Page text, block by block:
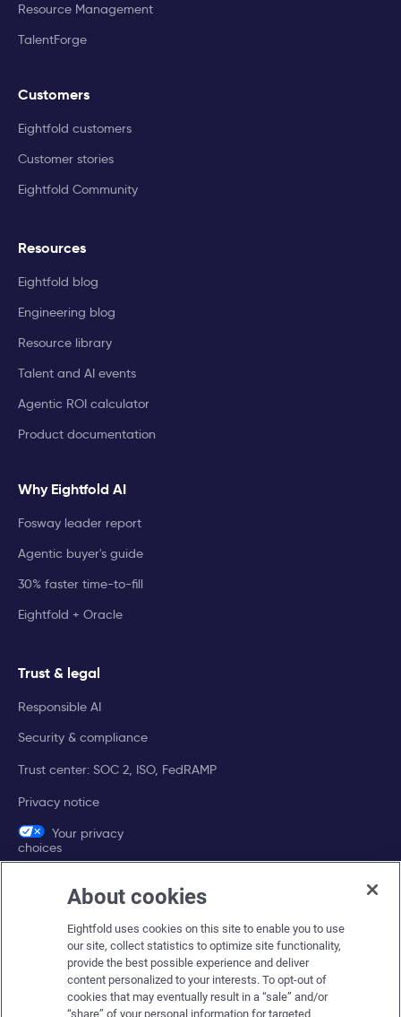
Resource Management
TalentForge
Customers
Eightfold customers
Customer stories
Eightfold Community
Resources
Eightfold blog
Engineering blog
Resource library
Talent and AI events
Agentic ROI calculator
Product documentation
Why Eightfold AI
Fosway leader report
Agentic buyer's guide
30% faster time-to-fill
Eightfold + Oracle
Trust & legal
Responsible AI
Security & compliance
Trust center: SOC 2, ISO, FedRAMP
Privacy notice
Your privacy
choices
Company
About Eightfold
Eightfold leadership
Careers at Eightfold
About cookies
Eightfold uses cookies on this site to enable you to use
our site, collect statistics to optimize site functionality,
provide the best possible experience and deliver
content personalized to your interests. To opt-out of
cookies that may eventually result in a “sale” and/or
“share” of your personal information for targeted